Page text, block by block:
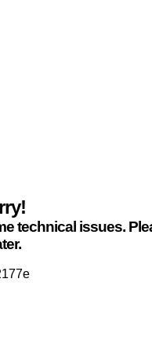
technical issues.